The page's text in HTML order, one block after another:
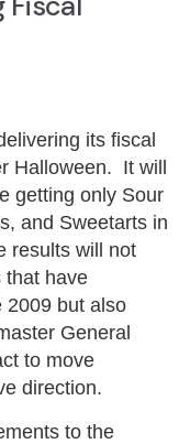
its fiscal
Halloween. It will
getting only Sour
and Sweetarts in
results will not
that have
2009 but also
General
to move
direction.
to the